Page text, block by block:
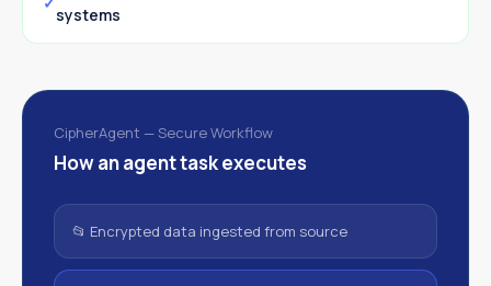
systems
CipherAgent — Secure Workflow
How an agent task executes
📂 Encrypted data ingested from source